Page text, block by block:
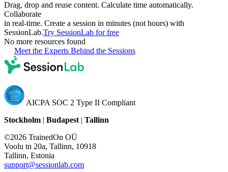
Drag, drop and reuse content. Calculate time automatically.
Collaborate
in real-time. Create a session in minutes (not hours) with
SessionLab.Try SessionLab for free
No more resources found
Meet the Experts Behind the Sessions
AICPA SOC 2 Type II Compliant
Stockholm | Budapest | Tallinn
©2026 TrainedOn OÜ
Voolu tn 20a, Tallinn, 10918
Tallinn, Estonia
support@sessionlab.com